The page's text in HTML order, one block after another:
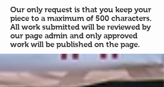
Our only request is that you keep your
piece to a maximum of 500 characters.
All work submitted will be reviewed by
our page admin and only approved
work will be published on the page.